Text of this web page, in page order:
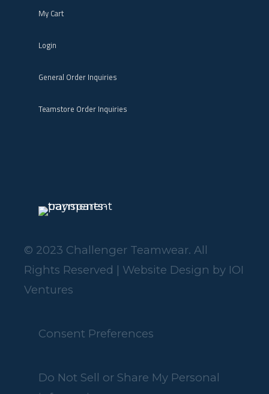
My Cart
Login
General Order Inquiries
Teamstore Order Inquiries
© 2023 Challenger Teamwear. All
Rights Reserved | Website Design by IOI
Ventures
Consent Preferences
Do Not Sell or Share My Personal